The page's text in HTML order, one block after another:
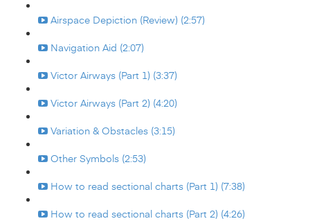
Airspace Depiction (Review) (2:57)
Navigation Aid (2:07)
Victor Airways (Part 1) (3:37)
Victor Airways (Part 2) (4:20)
Variation & Obstacles (3:15)
Other Symbols (2:53)
How to read sectional charts (Part 1) (7:38)
How to read sectional charts (Part 2) (4:26)